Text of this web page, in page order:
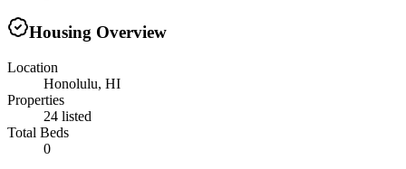
Housing Overview
Location
Honolulu, HI
Properties
24 listed
Total Beds
0